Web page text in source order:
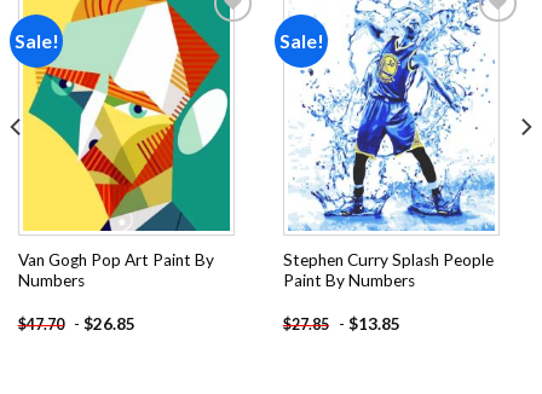
Sale!
Add to
wishlist
Van Gogh Pop Art Paint By
Numbers
$47.70 - $26.85
Sale!
Add to
wishlist
Stephen Curry Splash People
Paint By Numbers
$27.85 - $13.85